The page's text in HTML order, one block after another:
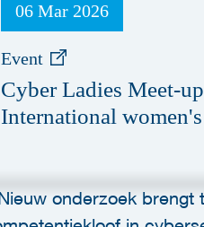
06 Mar 2026
Event
Cyber Ladies Meet-
International